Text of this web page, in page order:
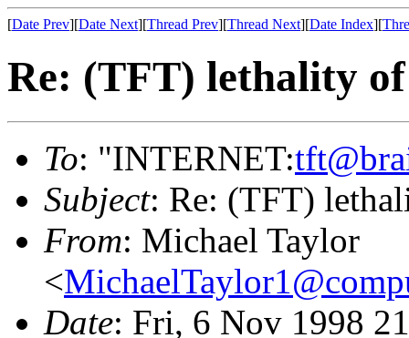
[Date Prev][Date Next][Thread Prev][Thread Next][Date Index][
Re: (TFT) lethality
To: "INTERNET:
Subject: Re: (TFT)
From: Michael Taylor
<
Date: Fri, 6 Nov 1998